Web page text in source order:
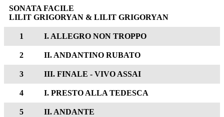
SONATA FACILE
LILIT GRIGORYAN & LILIT GRIGORYAN
1 I. ALLEGRO NON TROPPO
2 II. ANDANTINO RUBATO
3 III. FINALE - VIVO ASSAI
4 I. PRESTO ALLA TEDESCA
5 II. ANDANTE